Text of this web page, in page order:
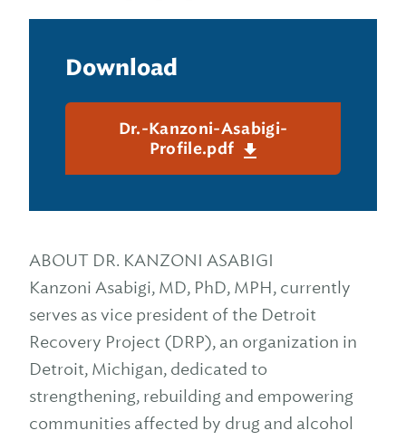
Download
Dr.-Kanzoni-Asabigi-
Profile.pdf
ABOUT DR. KANZONI ASABIGI
Kanzoni Asabigi, MD, PhD, MPH, currently
serves as vice president of the Detroit
Recovery Project (DRP), an organization in
Detroit, Michigan, dedicated to
strengthening, rebuilding and empowering
communities affected by drug and alcohol